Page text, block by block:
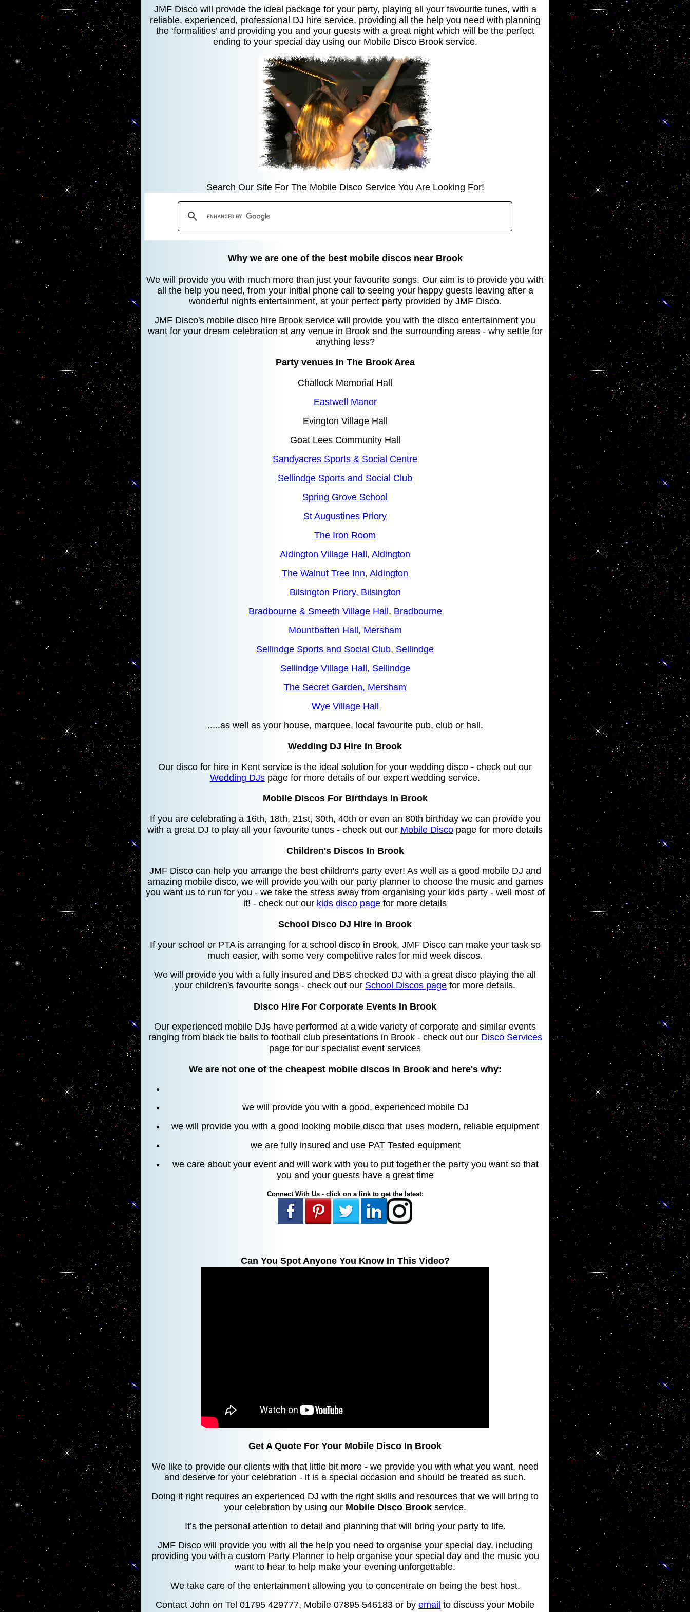
JMF Disco will provide the ideal package for your party, playing all your favourite tunes, with a
reliable, experienced, professional DJ hire service, providing all the help you need with planning
the ‘formalities’ and providing you and your guests with a great night which will be the perfect
ending to your special day using our Mobile Disco Brook service.
Search Our Site For The Mobile Disco Service You Are Looking For!
Why we are one of the best mobile discos near Brook
We will provide you with much more than just your favourite songs. Our aim is to provide you with
all the help you need, from your initial phone call to seeing your happy guests leaving after a
wonderful nights entertainment, at your perfect party provided by JMF Disco.
JMF Disco's mobile disco hire Brook service will provide you with the disco entertainment you
want for your dream celebration at any venue in Brook and the surrounding areas - why settle for
anything less?
Party venues In The Brook Area
Challock Memorial Hall
Eastwell Manor
Evington Village Hall
Goat Lees Community Hall
Sandyacres Sports & Social Centre
Sellindge Sports and Social Club
Spring Grove School
St Augustines Priory
The Iron Room
Aldington Village Hall, Aldington
The Walnut Tree Inn, Aldington
Bilsington Priory, Bilsington
Bradbourne & Smeeth Village Hall, Bradbourne
Mountbatten Hall, Mersham
Sellindge Sports and Social Club, Sellindge
Sellindge Village Hall, Sellindge
The Secret Garden, Mersham
Wye Village Hall
.....as well as your house, marquee, local favourite pub, club or hall.
Wedding DJ Hire In Brook
Our disco for hire in Kent service is the ideal solution for your wedding disco - check out our
Wedding DJs page for more details of our expert wedding service.
Mobile Discos For Birthdays In Brook
If you are celebrating a 16th, 18th, 21st, 30th, 40th or even an 80th birthday we can provide you
with a great DJ to play all your favourite tunes - check out our Mobile Disco page for more details
Children's Discos In Brook
JMF Disco can help you arrange the best children's party ever! As well as a good mobile DJ and
amazing mobile disco, we will provide you with our party planner to choose the music and games
you want us to run for you - we take the stress away from organising your kids party - well most of
it! - check out our kids disco page for more details
School Disco DJ Hire in Brook
If your school or PTA is arranging for a school disco in Brook, JMF Disco can make your task so
much easier, with some very competitive rates for mid week discos.
We will provide you with a fully insured and DBS checked DJ with a great disco playing the all
your children's favourite songs - check out our School Discos page for more details.
Disco Hire For Corporate Events In Brook
Our experienced mobile DJs have performed at a wide variety of corporate and similar events
ranging from black tie balls to football club presentations in Brook - check out our Disco Services
page for our specialist event services
We are not one of the cheapest mobile discos in Brook and here's why:
we will provide you with a good, experienced mobile DJ
we will provide you with a good looking mobile disco that uses modern, reliable equipment
we are fully insured and use PAT Tested equipment
we care about your event and will work with you to put together the party you want so that
you and your guests have a great time
Connect With Us - click on a link to get the latest:
Can You Spot Anyone You Know In This Video?
Get A Quote For Your Mobile Disco In Brook
We like to provide our clients with that little bit more - we provide you with what you want, need
and deserve for your celebration - it is a special occasion and should be treated as such.
Doing it right requires an experienced DJ with the right skills and resources that we will bring to
your celebration by using our Mobile Disco Brookservice.
It’s the personal attention to detail and planning that will bring your party to life.
JMF Disco will provide you with all the help you need to organise your special day, including
providing you with a custom Party Planner to help organise your special day and the music you
want to hear to help make your evening unforgettable.
We take care of the entertainment allowing you to concentrate on being the best host.
Contact John on Tel 01795 429777, Mobile 07895 546183 or by email to discuss your Mobile